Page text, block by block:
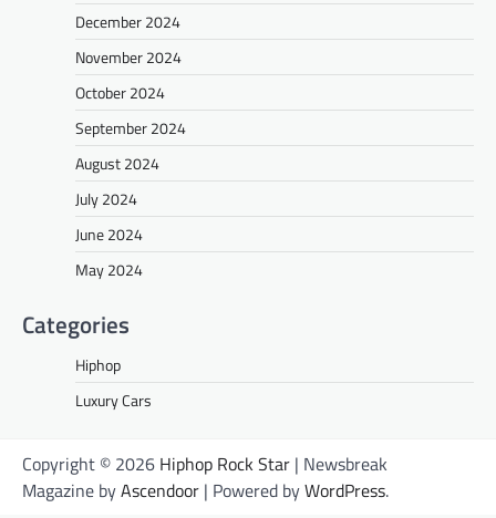
December 2024
November 2024
October 2024
September 2024
August 2024
July 2024
June 2024
May 2024
Categories
Hiphop
Luxury Cars
Copyright © 2026 Hiphop Rock Star | Newsbreak
Magazine byAscendoor | Powered byWordPress.